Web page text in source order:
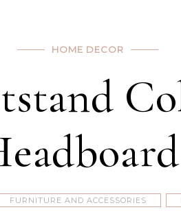
HOME DECOR
FURNITURE AND ACCESSORIES